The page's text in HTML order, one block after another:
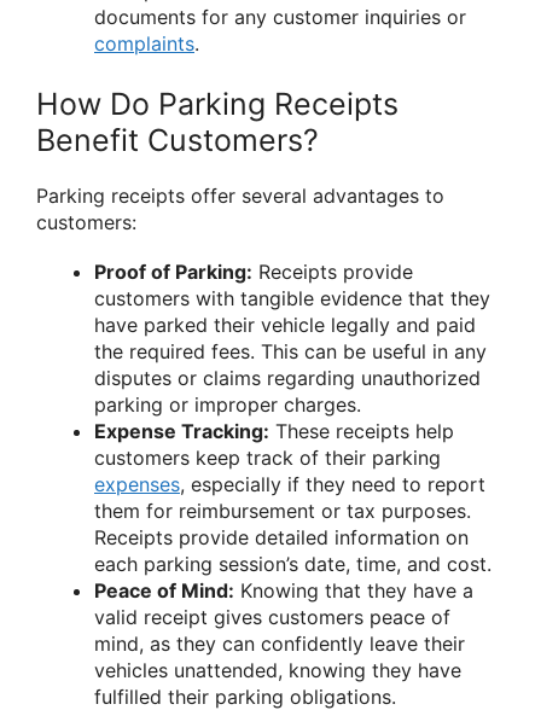
documents for any customer inquiries or
complaints.
How Do Parking Receipts
Benefit Customers?
Parking receipts offer several advantages to
customers:
Proof of Parking: Receipts provide
customers with tangible evidence that they
have parked their vehicle legally and paid
the required fees. This can be useful in any
disputes or claims regarding unauthorized
parking or improper charges.
Expense Tracking: These receipts help
customers keep track of their parking
expenses, especially if they need to report
them for reimbursement or tax purposes.
Receipts provide detailed information on
each parking session’s date, time, and cost.
Peace of Mind: Knowing that they have a
valid receipt gives customers peace of
mind, as they can confidently leave their
vehicles unattended, knowing they have
fulfilled their parking obligations.